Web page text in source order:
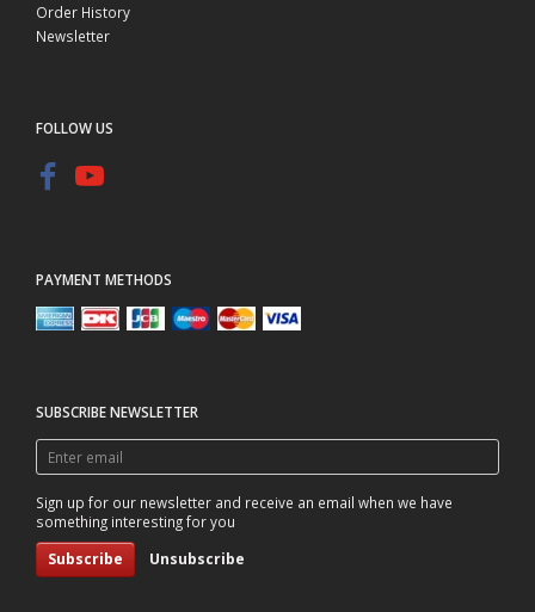
Order History
Newsletter
FOLLOW US
PAYMENT METHODS
SUBSCRIBE NEWSLETTER
Enter
email
Sign up for our newsletter and receive an email when we have
something interesting for you
Subscribe Unsubscribe